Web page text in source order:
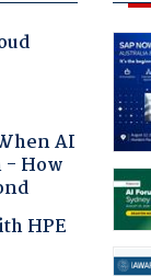
AI
- How
HPE